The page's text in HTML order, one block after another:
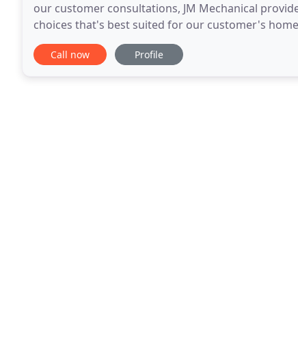
our customer consultations, JM Mechanical
choices that's best suited for our customer's
commercial clients, working with design/build,
Call now Profile